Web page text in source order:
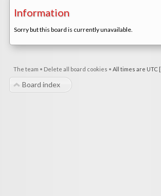
Information
Sorry but this board is currently unavailable.
The team • Delete all board cookies • All times are UTC [
Board index